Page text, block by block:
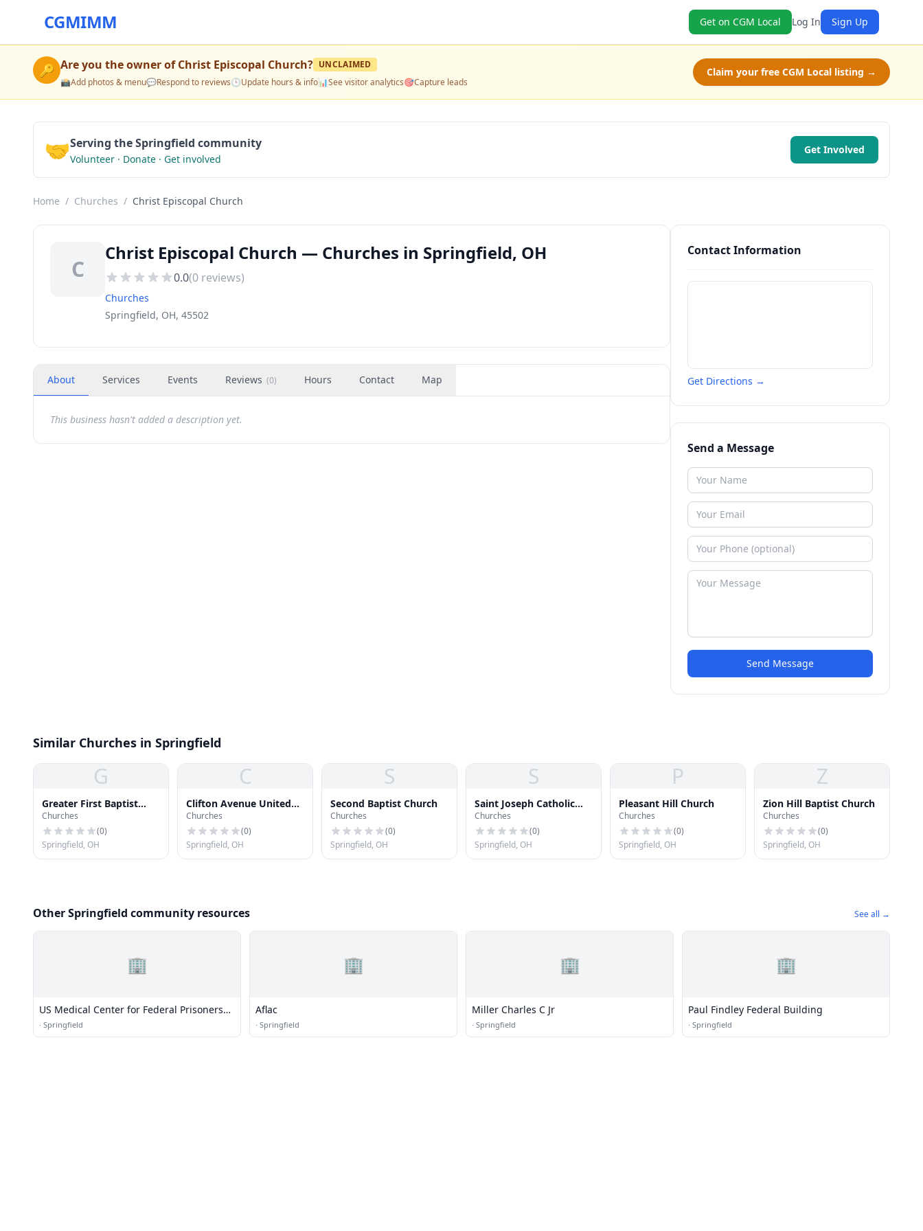
CGMIMM Get on CGM Local Log In Sign Up
🔑 Are you the owner ofChrist Episcopal Church? UNCLAIMED
📸Add photos & menu💬Respond to reviews🕒Update hours & info📊See visitor analytics🎯Capture leads
Claim your free CGM Local listing →
🤝Serving the Springfield community
Volunteer · Donate · Get involved
Get Involved
Home / Churches / Christ Episcopal Church
C
Christ Episcopal Church — Churches in Springfield, OH
0.0(0 reviews)
Churches
Springfield, OH, 45502
About Services Events Reviews (0) Hours Contact Map
This business hasn't added a description yet.
Contact Information
Get Directions →
Send a Message
Send Message
Similar Churches in Springfield
G
Greater First Baptist
Church
Churches
(0)
Springfield, OH
C
Clifton Avenue United
Methodist Church
Churches
(0)
Springfield, OH
S
Second Baptist Church
Churches
(0)
Springfield, OH
S
Saint Joseph Catholic
Church
Churches
(0)
Springfield, OH
P
Pleasant Hill Church
Churches
(0)
Springfield, OH
Z
Zion Hill Baptist Church
Churches
(0)
Springfield, OH
Other Springfield community resources See all →
🏢
US Medical Center for Federal Prisoners
(USMCFP) - Springfield
· Springfield
🏢
Aflac
· Springfield
🏢
Miller Charles C Jr
· Springfield
🏢
Paul Findley Federal Building
· Springfield